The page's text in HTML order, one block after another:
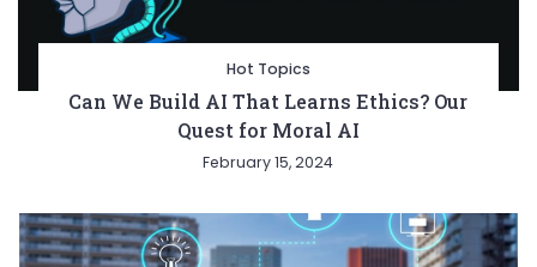
Hot Topics
Can We Build AI That Learns Ethics? Our
Quest for Moral AI
February 15, 2024